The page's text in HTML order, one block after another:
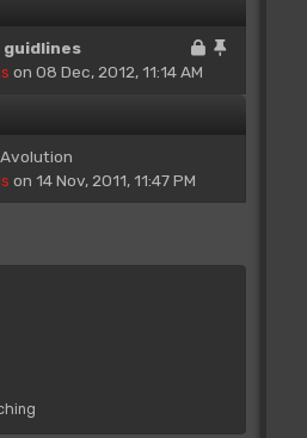
on 08 Dec, 2012, 11:14 AM
on 14 Nov, 2011, 11:47 PM